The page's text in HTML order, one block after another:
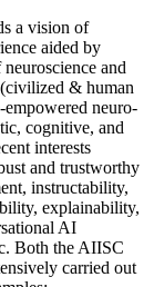
a vision of
aided by
and
& human
neuro-
cognitive, and
interests
and trustworthy
instructability,
explainability,
AI
Both the AIISC
carried out